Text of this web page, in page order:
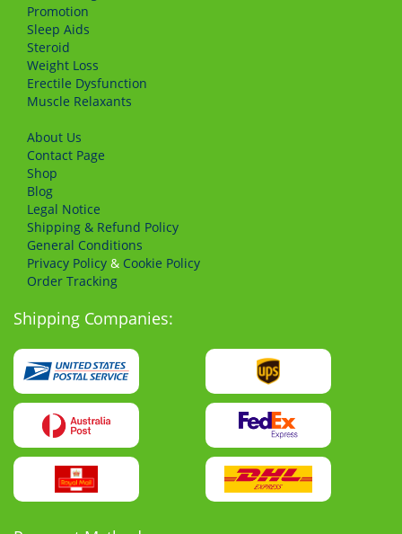
Shipping Companies:
Promotion
Sleep Aids
Steroid
Weight Loss
Erectile Dysfunction
Muscle Relaxants
About Us
Сontact Page
Shop
Blog
Legal Notice
Shipping & Refund Policy
General Conditions
Privacy Policy & Cookie Policy
Order Tracking